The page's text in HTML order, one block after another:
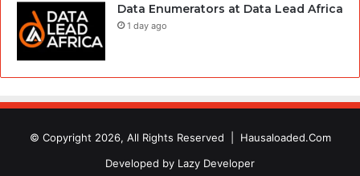
Data Enumerators at Data Lead Africa
1 day ago
© Copyright 2026, All Rights Reserved | Hausaloaded.Com
Developed by Lazy Developer